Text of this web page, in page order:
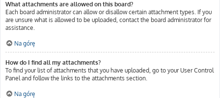
What attachments are allowed on this board?
Each board administrator can allow or disallow certain attachment types. If you
are unsure what is allowed to be uploaded, contact the board administrator for
assistance.
Na górę
How do I find all my attachments?
To find your list of attachments that you have uploaded, go to your User Control
Panel and follow the links to the attachments section.
Na górę